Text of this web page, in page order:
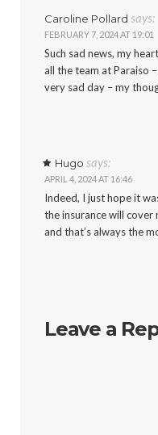
Caroline Pollard says:
FEBRUARY 7, 2024 AT 19:01
Such sad news, my
all the team at Paraiso
very sad day – my
Hugo says:
APRIL 4, 2024 AT 16:46
Indeed, I just hope it
the insurance will
and that’s always the
Leave a